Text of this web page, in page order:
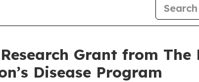
Grant from The
Disease Program